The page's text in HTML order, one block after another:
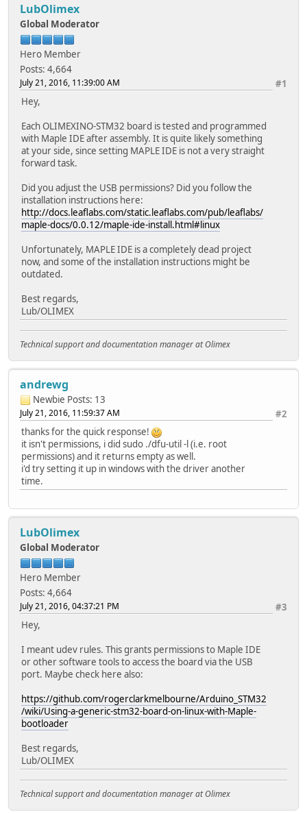
LubOlimex
Global Moderator
Hero Member
Posts: 4,664
#1
July 21, 2016, 11:39:00 AM
Hey,
Each OLIMEXINO-STM32 board is tested and programmed
with Maple IDE after assembly. It is quite likely something
at your side, since setting MAPLE IDE is not a very straight
forward task.
Did you adjust the USB permissions? Did you follow the
installation instructions here:
http://docs.leaflabs.com/static.leaflabs.com/pub/leaflabs/
maple-docs/0.0.12/maple-ide-install.html#linux
Unfortunately, MAPLE IDE is a completely dead project
now, and some of the installation instructions might be
outdated.
Best regards,
Lub/OLIMEX
Technical support and documentation manager at Olimex
andrewg
Newbie Posts: 13
#2
July 21, 2016, 11:59:37 AM
thanks for the quick response!
it isn't permissions, i did sudo ./dfu-util -l (i.e. root
permissions) and it returns empty as well.
i'd try setting it up in windows with the driver another
time.
LubOlimex
Global Moderator
Hero Member
Posts: 4,664
#3
July 21, 2016, 04:37:21 PM
Hey,
I meant udev rules. This grants permissions to Maple IDE
or other software tools to access the board via the USB
port. Maybe check here also:
https://github.com/rogerclarkmelbourne/Arduino_STM32
/wiki/Using-a-generic-stm32-board-on-linux-with-Maple-
bootloader
Best regards,
Lub/OLIMEX
Technical support and documentation manager at Olimex